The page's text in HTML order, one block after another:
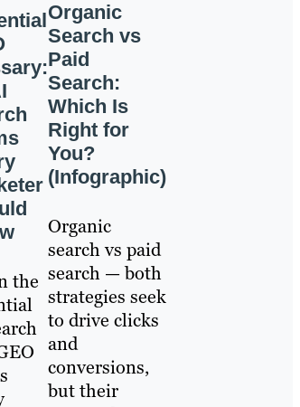
the
Organic
Search vs
Paid
Search:
Which Is
Right for
You?
(Infographic)
Organic
search vs paid
search — both
strategies seek
to drive clicks
and
conversions,
but their